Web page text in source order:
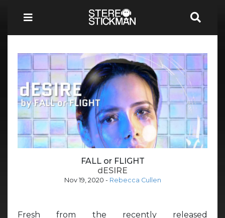
FALL or FLIGHT
dESIRE
Nov 19, 2020 - Rebecca Cullen
Fresh from the recently released